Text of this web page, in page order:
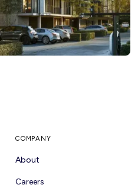
COMPANY
About
Careers